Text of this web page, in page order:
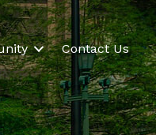
Contact Us